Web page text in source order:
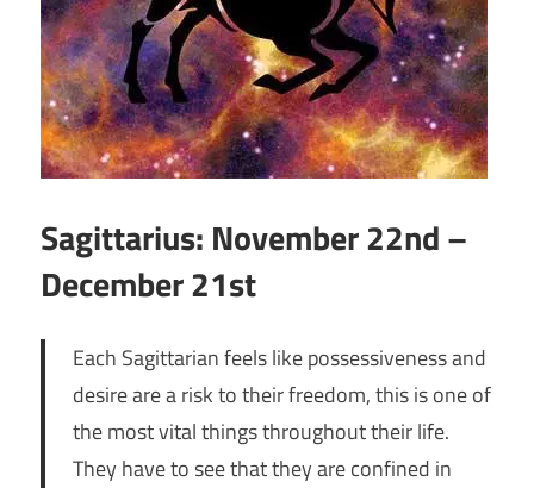
Sagittarius: November 22nd –
December 21st
Each Sagittarian feels like possessiveness and
desire are a risk to their freedom, this is one of
the most vital things throughout their life.
They have to see that they are confined in